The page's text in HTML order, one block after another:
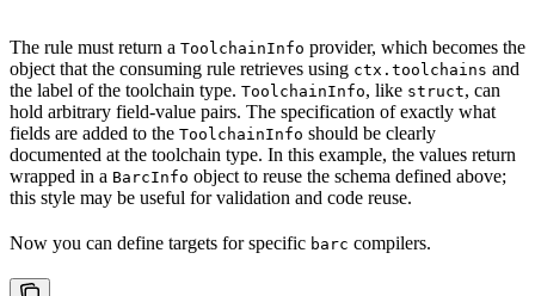
The rule must return a ToolchainInfo provider, which becomes the
object that the consuming rule retrieves using ctx.toolchains and
the label of the toolchain type. ToolchainInfo, like struct, can
hold arbitrary field-value pairs. The specification of exactly what
fields are added to the ToolchainInfo should be clearly
documented at the toolchain type. In this example, the values return
wrapped in a BarcInfo object to reuse the schema defined above;
this style may be useful for validation and code reuse.
Now you can define targets for specific barc compilers.